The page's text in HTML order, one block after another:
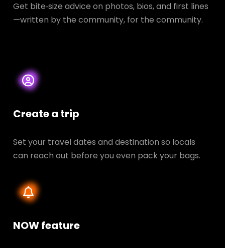
Get bite‑size advice on photos, bios, and first lines
—written by the community, for the community.
Create a trip
Set your travel dates and destination so locals
can reach out before you even pack your bags.
NOW feature